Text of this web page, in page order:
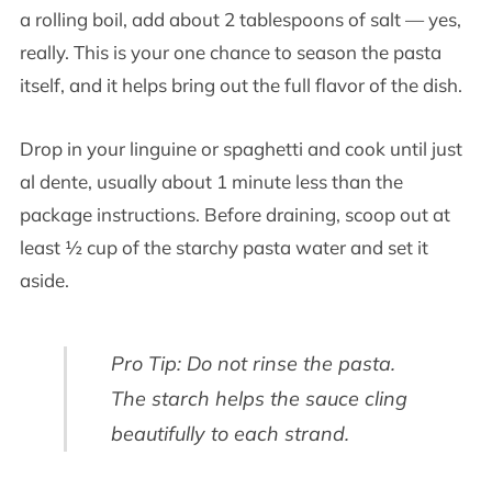
a rolling boil, add about 2 tablespoons of salt — yes,
really. This is your one chance to season the pasta
itself, and it helps bring out the full flavor of the dish.
Drop in your linguine or spaghetti and cook until just
al dente, usually about 1 minute less than the
package instructions. Before draining, scoop out at
least ½ cup of the starchy pasta water and set it
aside.
Pro Tip: Do not rinse the pasta.
The starch helps the sauce cling
beautifully to each strand.